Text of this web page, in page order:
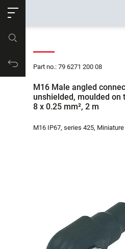
Productrequest
Part no.: 79 6271 200 08
M16 Male angled
unshielded, moulded on
8 x 0.25 mm², 2 m
M16 IP67, series 425,